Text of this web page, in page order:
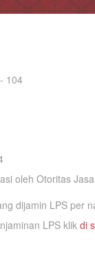
104
oleh Otoritas
dijamin LPS per
LPS klik di